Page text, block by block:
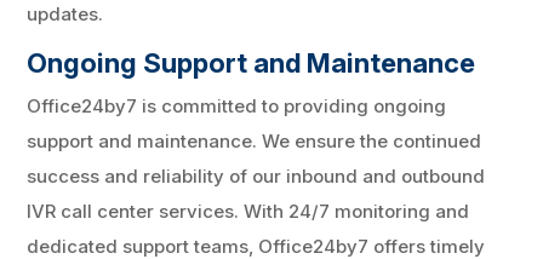
updates.
Ongoing Support and Maintenance
Office24by7 is committed to providing ongoing
support and maintenance. We ensure the continued
success and reliability of our inbound and outbound
IVR call center services. With 24/7 monitoring and
dedicated support teams, Office24by7 offers timely